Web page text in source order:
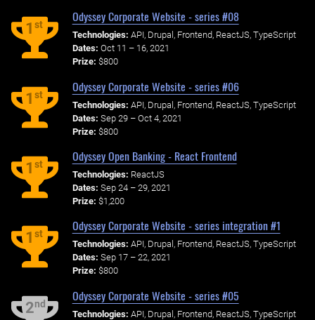
1st
Odyssey Corporate Website - series #08
Technologies: API, Drupal, Frontend, ReactJS, TypeScript
Dates: Oct 11 – 16, 2021
Prize: $800
1st
Odyssey Corporate Website - series #06
Technologies: API, Drupal, Frontend, ReactJS, TypeScript
Dates: Sep 29 – Oct 4, 2021
Prize: $800
1st
Odyssey Open Banking - React Frontend
Technologies: ReactJS
Dates: Sep 24 – 29, 2021
Prize: $1,200
1st
Odyssey Corporate Website - series integration #1
Technologies: API, Drupal, Frontend, ReactJS, TypeScript
Dates: Sep 17 – 22, 2021
Prize: $800
2nd
Odyssey Corporate Website - series #05
Technologies: API, Drupal, Frontend, ReactJS, TypeScript